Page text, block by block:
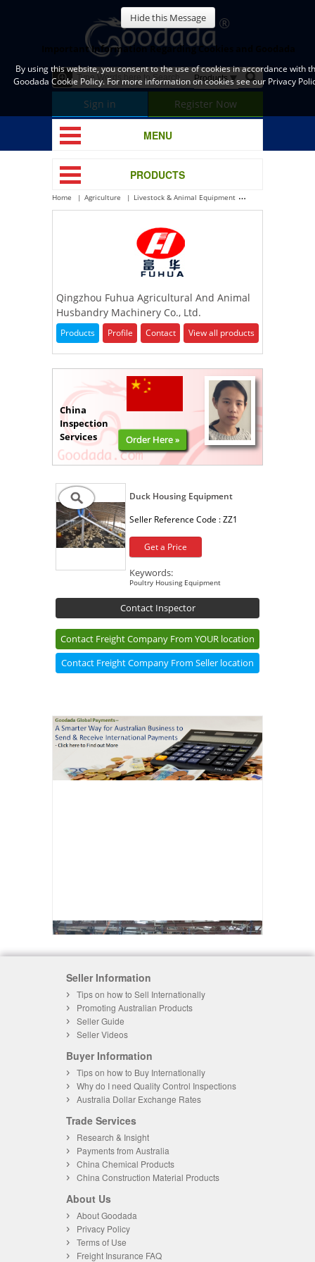
Sign in Register Now
MENU
PRODUCTS
Home Agriculture Livestock & Animal Equipment
Qingzhou Fuhua Agricultural And Animal
Husbandry Machinery Co., Ltd.
Products Profile Contact View all products
China
Inspection
Services
Order Here »
Duck Housing Equipment
Seller Reference Code :ZZ1
Get a Price
Keywords:
Poultry Housing Equipment
Contact Inspector
Contact Freight Company From YOUR location
Contact Freight Company From Seller location
Seller Information
Tips on how to Sell Internationally
Promoting Australian Products
Seller Guide
Seller Videos
Buyer Information
Tips on how to Buy Internationally
Why do I need Quality Control Inspections
Australia Dollar Exchange Rates
Trade Services
Research & Insight
Payments from Australia
China Chemical Products
China Construction Material Products
About Us
About Goodada
Privacy Policy
Terms of Use
Freight Insurance FAQ
Hide this Message
Important Information Regarding Cookies and Goodada
By using this website, you consent to the use of cookies in accordance with
Goodada Cookie Policy. For more information on cookies see our Privacy